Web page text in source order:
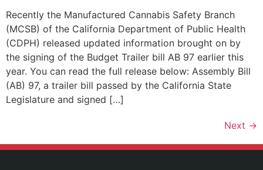
Recently the Manufactured Cannabis Safety Branch
(MCSB) of the California Department of Public Health
(CDPH) released updated information brought on by
the signing of the Budget Trailer bill AB 97 earlier this
year. You can read the full release below: Assembly Bill
(AB) 97, a trailer bill passed by the California State
Legislature and signed […]
Next →